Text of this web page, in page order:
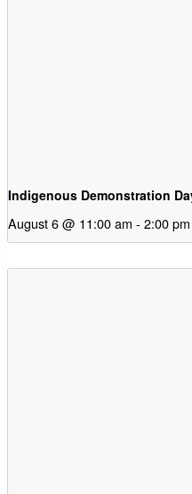
Indigenous Demonstration
August 6 @ 11:00 am - 2:00 pm